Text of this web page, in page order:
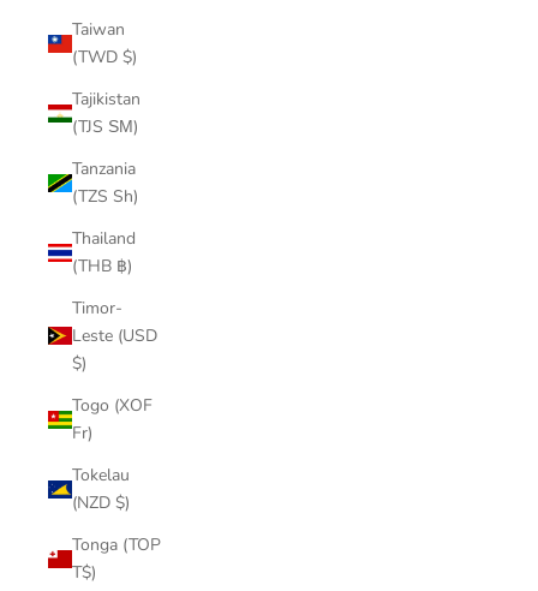
Taiwan
(TWD $)
Tajikistan
(TJS ЅМ)
Tanzania
(TZS Sh)
Thailand
(THB ฿)
Timor-
Leste (USD
$)
Togo (XOF
Fr)
Tokelau
(NZD $)
Tonga (TOP
T$)